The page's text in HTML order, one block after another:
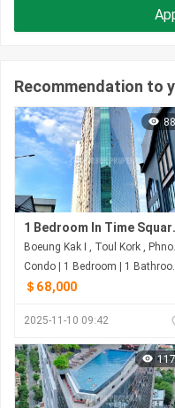
Recommendation to
1
Condo |
＄68,000
2025-11-10 09:42